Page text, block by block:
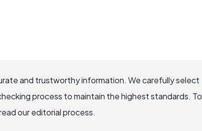
and trustworthy information. We carefully select
process to maintain the highest standards. To
our editorial process.